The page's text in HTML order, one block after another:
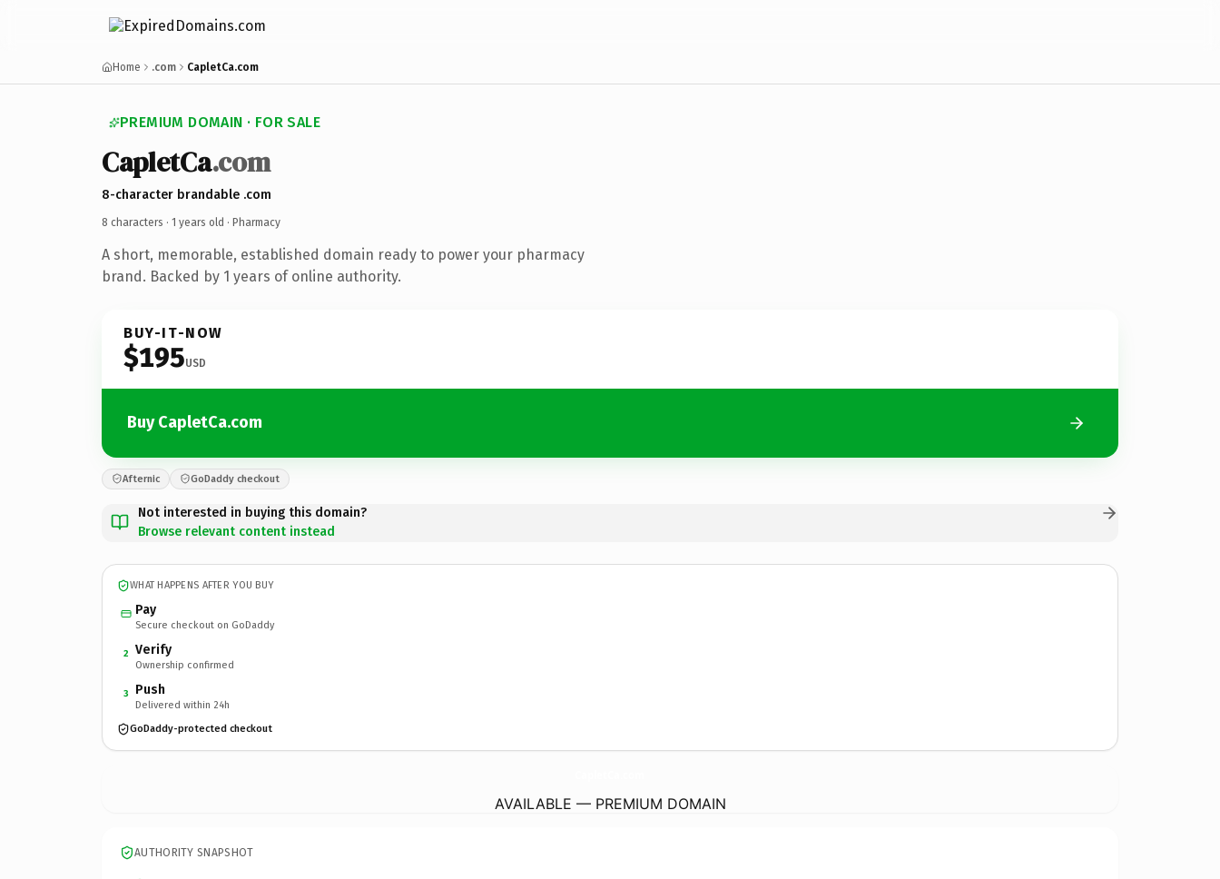
Home .com CapletCa.com
PREMIUM DOMAIN · FOR SALE
CapletCa.com
8-character brandable .com
8 characters · 1 years old · Pharmacy
A short, memorable, established domain ready to power your pharmacy
brand. Backed by 1 years of online authority.
BUY-IT-NOW
$195USD
Buy CapletCa.com
Afternic GoDaddy checkout
Not interested in buying this domain?
Browse relevant content instead
WHAT HAPPENS AFTER YOU BUY
Pay
Secure checkout on GoDaddy
2 Verify
Ownership confirmed
3 Push
Delivered within 24h
GoDaddy-protected checkout
AVAILABLE — PREMIUM DOMAIN
AUTHORITY SNAPSHOT